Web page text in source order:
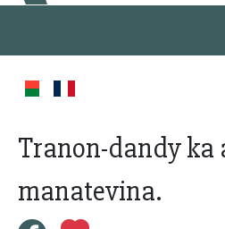
Tranon-dandy ka
manatevina.